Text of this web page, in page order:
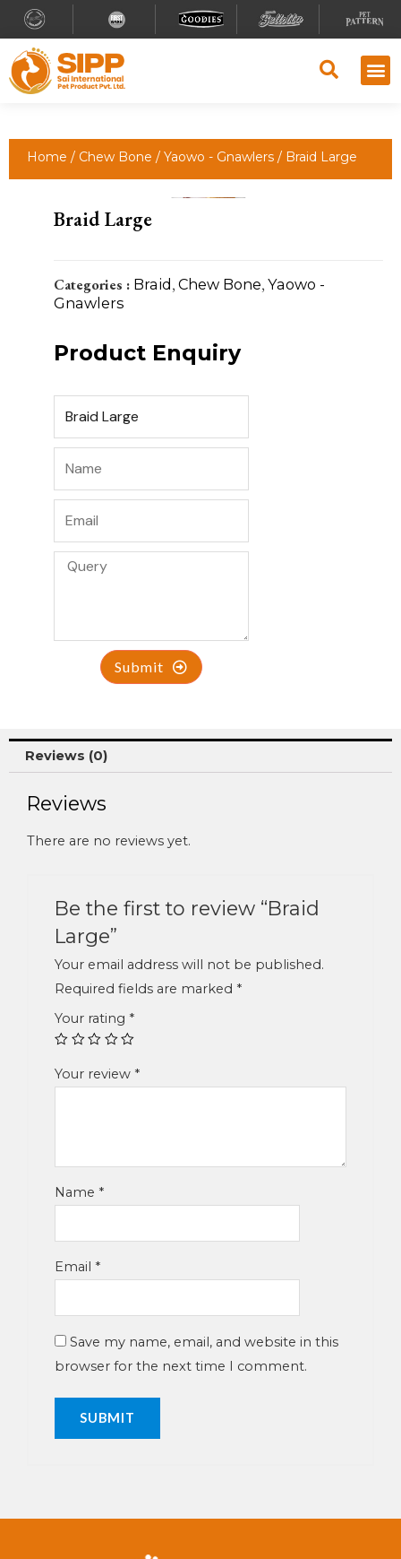
Home / Chew Bone / Yaowo - Gnawlers / Braid Large
Braid Large
Categories : Braid, Chew Bone, Yaowo -
Gnawlers
Product Enquiry
Submit
Reviews (0)
Reviews
There are no reviews yet.
Be the first to review “Braid
Large”
Your email address will not be published.
Required fields are marked *
Your rating *
Your review *
Name *
Email *
Save my name, email, and website in this
browser for the next time I comment.